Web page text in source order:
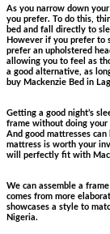
As you narrow down
you prefer. To do this,
bed and fall directly to
However if you prefer to
prefer an upholstered
allowing you to feel as
a good alternative, as
buy Mackenzie Bed in
Getting a good night’s
frame without doing your
And good mattresses
mattress is worth your
will perfectly fit with
We can assemble a
comes from more
showcases a style to
Nigeria.